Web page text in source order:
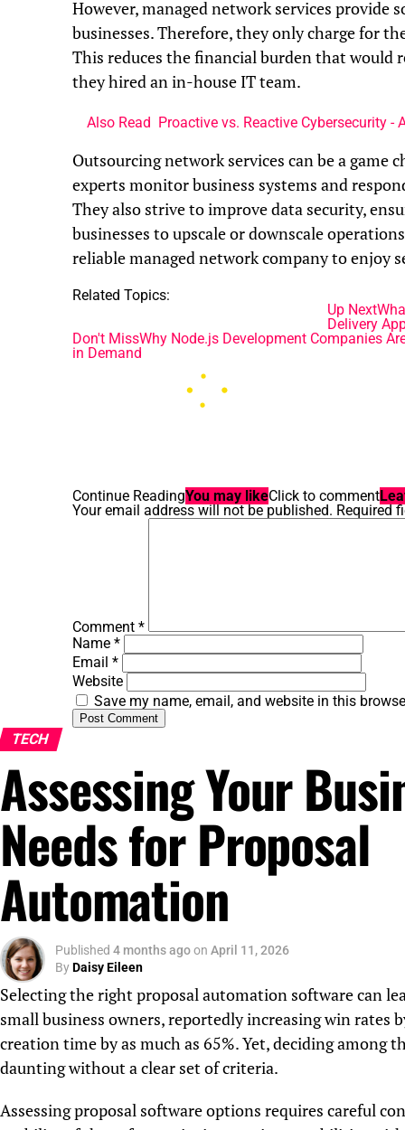
However, managed network services
businesses. Therefore, they only charge for
This reduces the financial burden that would
they hired an in-house IT team.
Also Read Proactive vs. Reactive Cybersecurity -
Outsourcing network services can be a game
experts monitor business systems and
They also strive to improve data security,
businesses to upscale or downscale
reliable managed network company to enjoy
Related Topics:
Up Next
Delivery
Don't MissWhy Node.js Development Companies
in Demand
Continue ReadingYou may likeClick to comment
Your email address will not be published. Required
Comment *
Name *
Email *
Website
Save my name, email, and website in this
TECH
Assessing Your
Needs for Proposal
Automation
Published 4 months agoon April 11, 2026
ByDaisy Eileen
Selecting the right proposal automation software can
small business owners, reportedly increasing win rates
creation time by as much as 65%. Yet, deciding among
daunting without a clear set of criteria.
Assessing proposal software options requires careful